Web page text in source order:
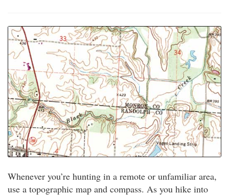
Whenever you’re hunting in a remote or unfamiliar area,
use a topographic map and compass. As you hike into